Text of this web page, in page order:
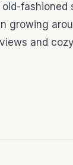
fashioned
growing
and